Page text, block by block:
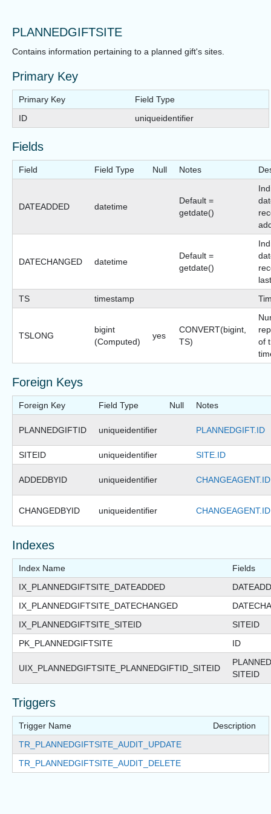
PLANNEDGIFTSITE
Contains information pertaining to a planned gift's sites.
Primary Key
Primary Key
Field Type
ID
uniqueidentifier
Fields
Field Field Type Null Notes
DATEADDED datetime
Default =
getdate()
DATECHANGED datetime
Default =
getdate()
TS
timestamp
TSLONG
bigint
(Computed)
yes
CONVERT(bigint,
TS)
of
Foreign Keys
Foreign Key Field Type Null Notes
PLANNEDGIFTID uniqueidentifier PLANNEDGIFT.ID
SITEID uniqueidentifier SITE.ID
ADDEDBYID uniqueidentifier CHANGEAGENT.ID
CHANGEDBYID uniqueidentifier CHANGEAGENT.ID
Indexes
Index Name
Fields
IX_PLANNEDGIFTSITE_DATEADDED
IX_PLANNEDGIFTSITE_DATECHANGED
IX_PLANNEDGIFTSITE_SITEID
SITEID
PK_PLANNEDGIFTSITE
ID
UIX_PLANNEDGIFTSITE_PLANNEDGIFTID_SITEID
SITEID
Triggers
Trigger Name
Description
TR_PLANNEDGIFTSITE_AUDIT_UPDATE
TR_PLANNEDGIFTSITE_AUDIT_DELETE